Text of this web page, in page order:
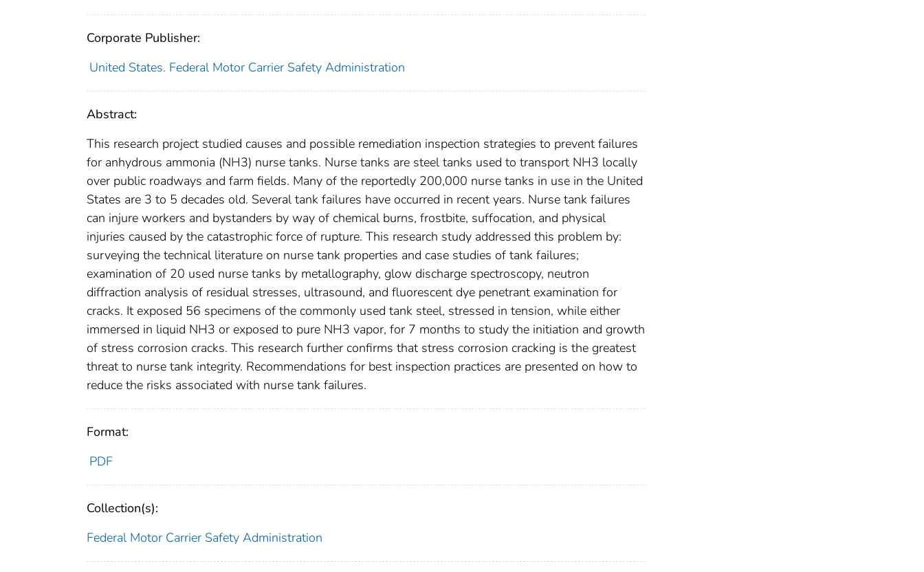
Corporate Publisher:
United States. Federal Motor Carrier Safety Administration
Abstract:
This research project studied causes and possible remediation inspection strategies to prevent failures
for anhydrous ammonia (NH3) nurse tanks. Nurse tanks are steel tanks used to transport NH3 locally
over public roadways and farm fields. Many of the reportedly 200,000 nurse tanks in use in the United
States are 3 to 5 decades old. Several tank failures have occurred in recent years. Nurse tank failures
can injure workers and bystanders by way of chemical burns, frostbite, suffocation, and physical
injuries caused by the catastrophic force of rupture. This research study addressed this problem by:
surveying the technical literature on nurse tank properties and case studies of tank failures;
examination of 20 used nurse tanks by metallography, glow discharge spectroscopy, neutron
diffraction analysis of residual stresses, ultrasound, and fluorescent dye penetrant examination for
cracks. It exposed 56 specimens of the commonly used tank steel, stressed in tension, while either
immersed in liquid NH3 or exposed to pure NH3 vapor, for 7 months to study the initiation and growth
of stress corrosion cracks. This research further confirms that stress corrosion cracking is the greatest
threat to nurse tank integrity. Recommendations for best inspection practices are presented on how to
reduce the risks associated with nurse tank failures.
Format:
PDF
Collection(s):
Federal Motor Carrier Safety Administration